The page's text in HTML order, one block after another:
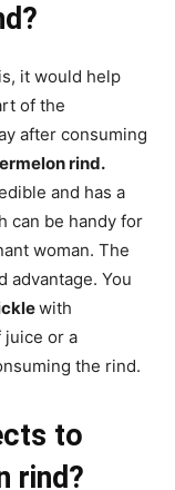
it would help
of the
after consuming
rind.
and has a
can be handy for
woman. The
advantage. You
with
juice or a
the rind.
to
rind?